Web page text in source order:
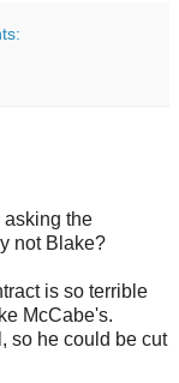
the
not Blake?
is so terrible
McCabe's.
so he could be cut